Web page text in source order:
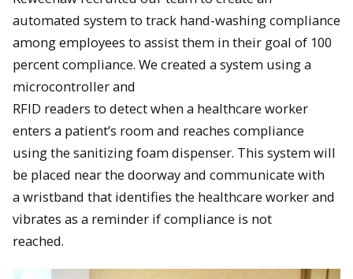
automated system to track hand-washing compliance
among employees to assist them in their goal of 100
percent compliance. We created a system using a
microcontroller and
RFID readers to detect when a healthcare worker
enters a patient’s room and reaches compliance
using the sanitizing foam dispenser. This system will
be placed near the doorway and communicate with
a wristband that identifies the healthcare worker and
vibrates as a reminder if compliance is not
reached.